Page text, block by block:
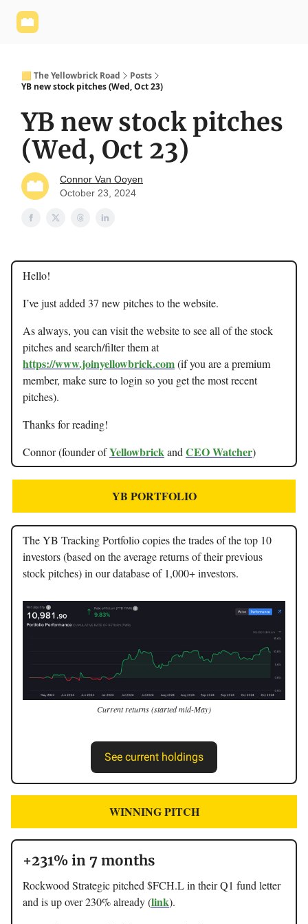
🟨 The Yellowbrick Road
Posts
YB new stock pitches (Wed, Oct 23)
YB new stock pitches
(Wed, Oct 23)
Connor Van Ooyen
October 23, 2024
Hello!
I’ve just added 37 new pitches to the website.
As always, you can visit the website to see all of the stock
pitches and search/filter them at
https://www.joinyellowbrick.com(if you are a premium
member, make sure to login so you get the most recent
pitches).
Thanks for reading!
Connor (founder ofYellowbrickand CEO Watcher)
YB PORTFOLIO
The YB Tracking Portfolio copies the trades of the top 10
investors (based on the average returns of their previous
stock pitches) in our database of 1,000+ investors.
Current returns (started mid-May)
See current holdings
WINNING PITCH
+231% in 7 months
Rockwood Strategic pitched $FCH.L in their Q1 fund letter
and is up over 230% already (link).